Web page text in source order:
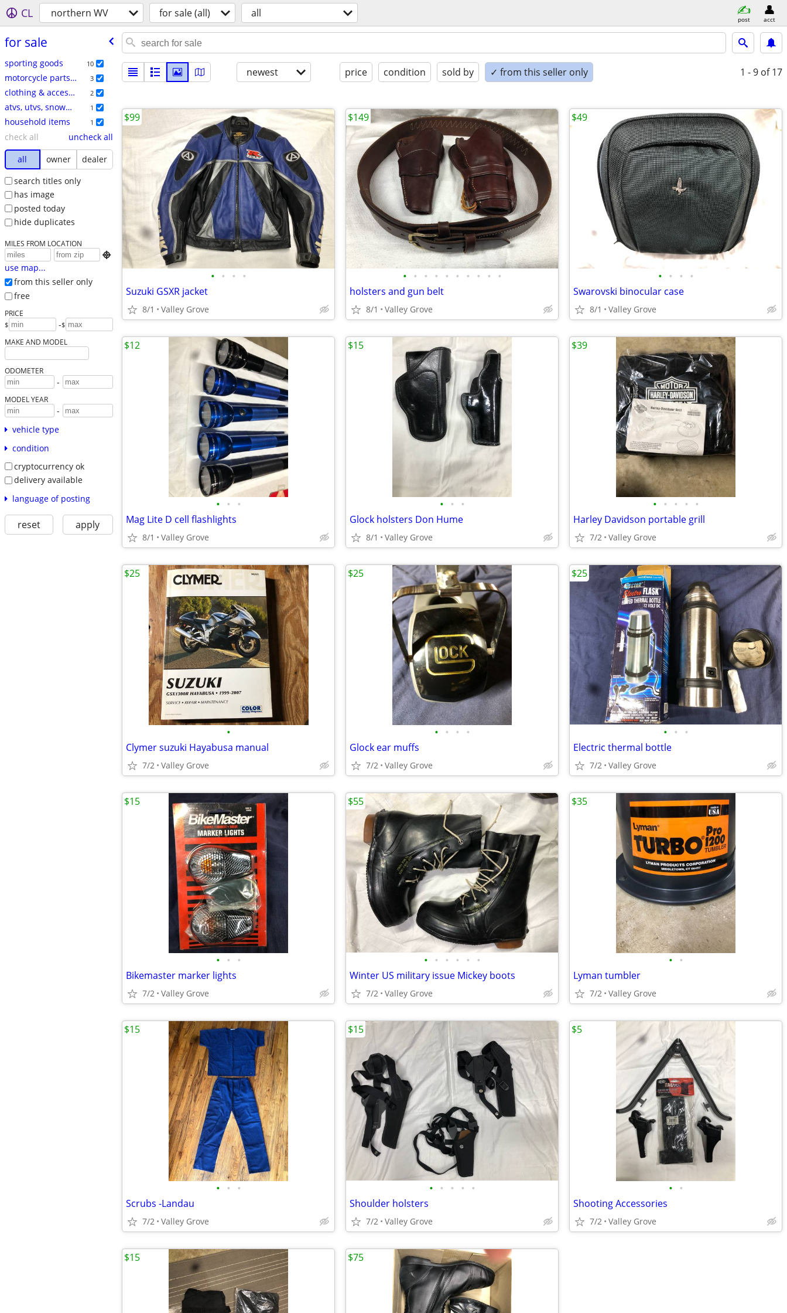
CL northern WV for sale (all) all post acct
for sale
sporting goods 10
motorcycle parts & accessories 3
clothing & accessories 2
atvs, utvs, snowmobiles 1
household items 1
check all
uncheck all
all
owner
dealer
search titles only
has image
posted today
hide duplicates
MILES FROM LOCATION

use map...
from this seller only
free
PRICE
$ -$
MAKE AND MODEL
ODOMETER
-
MODEL YEAR
-
vehicle type
condition
cryptocurrency ok
delivery available
language of posting
reset apply
newest price condition sold by ✓ from this seller only 1 - 9 of 17
• • • •
Suzuki GSXR jacket
8/1 Valley Grove
$99
• • • • • • • • • •
holsters and gun belt
8/1 Valley Grove
$149
• • • •
Swarovski binocular case
8/1 Valley Grove
$49
• • •
Mag Lite D cell flashlights
8/1 Valley Grove
$12
• • •
Glock holsters Don Hume
8/1 Valley Grove
$15
• • • • •
Harley Davidson portable grill
7/2 Valley Grove
$39
•
Clymer suzuki Hayabusa manual
7/2 Valley Grove
$25
• • • •
Glock ear muffs
7/2 Valley Grove
$25
• • •
Electric thermal bottle
7/2 Valley Grove
$25
• • •
Bikemaster marker lights
7/2 Valley Grove
$15
• • • • • •
Winter US military issue Mickey boots
7/2 Valley Grove
$55
• •
Lyman tumbler
7/2 Valley Grove
$35
• • •
Scrubs -Landau
7/2 Valley Grove
$15
• • • • •
Shoulder holsters
7/2 Valley Grove
$15
• •
Shooting Accessories
7/2 Valley Grove
$5
$15 $75